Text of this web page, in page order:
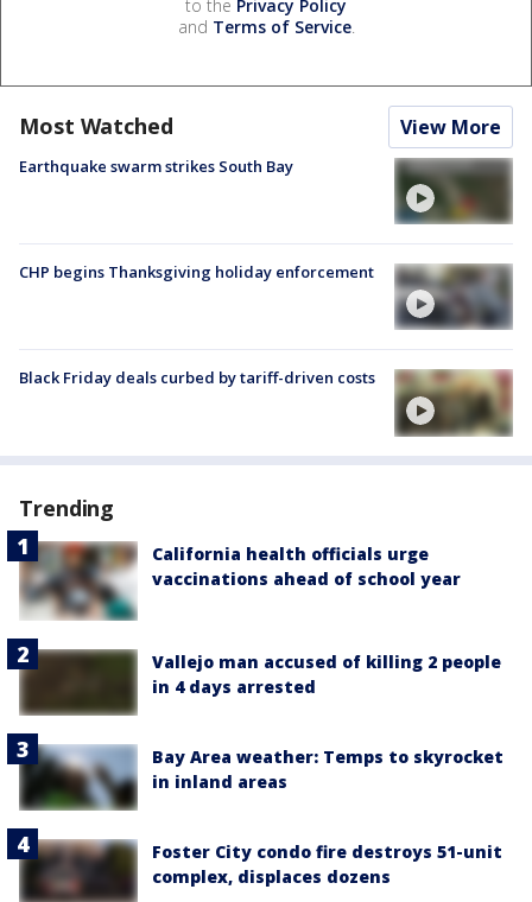
to the Privacy Policy
and Terms of Service.
Most Watched View More
Earthquake swarm strikes South Bay
CHP begins Thanksgiving holiday enforcement
Black Friday deals curbed by tariff-driven costs
Trending
California health officials urge
vaccinations ahead of school year
Vallejo man accused of killing 2 people
in 4 days arrested
Bay Area weather: Temps to skyrocket
in inland areas
Foster City condo fire destroys 51-unit
complex, displaces dozens